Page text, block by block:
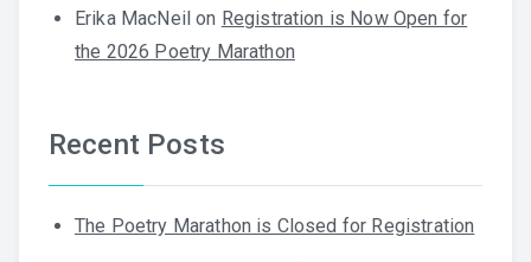
Erika MacNeil on Registration is Now Open for
the 2026 Poetry Marathon
Recent Posts
The Poetry Marathon is Closed for Registration